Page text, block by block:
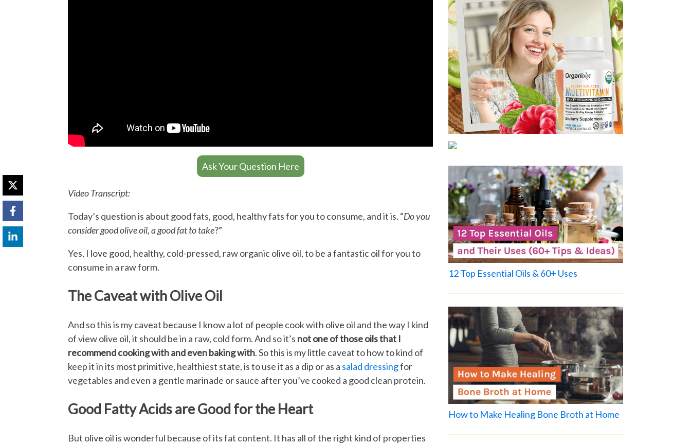
Ask Your Question Here
Video Transcript:
Today’s question is about good fats, good, healthy fats for you to consume, and it is. “Do you
consider good olive oil, a good fat to take?”
Yes, I love good, healthy, cold-pressed, raw organic olive oil, to be a fantastic oil for you to
consume in a raw form.
The Caveat with Olive Oil
And so this is my caveat because I know a lot of people cook with olive oil and the way I kind
of view olive oil, it should be in a raw, cold form. And so it’s not one of those oils that I
recommend cooking with and even baking with. So this is my little caveat to how to kind of
keep it in its most primitive, healthiest state, is to use it as a dip or as a salad dressingfor
vegetables and even a gentle marinade or sauce after you’ve cooked a good clean protein.
Good Fatty Acids are Good for the Heart
But olive oil is wonderful because of its fat content. It has all of the right kind of properties
12 Top Essential Oils & 60+ Uses
How to Make Healing Bone Broth at Home